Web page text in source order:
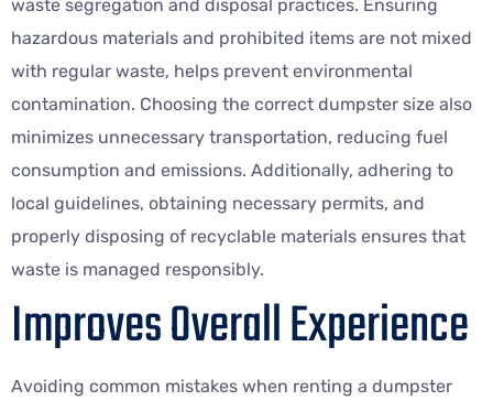
waste segregation and disposal practices. Ensuring
hazardous materials and prohibited items are not mixed
with regular waste, helps prevent environmental
contamination. Choosing the correct dumpster size also
minimizes unnecessary transportation, reducing fuel
consumption and emissions. Additionally, adhering to
local guidelines, obtaining necessary permits, and
properly disposing of recyclable materials ensures that
waste is managed responsibly.
Improves Overall Experience
Avoiding common mistakes when renting a dumpster